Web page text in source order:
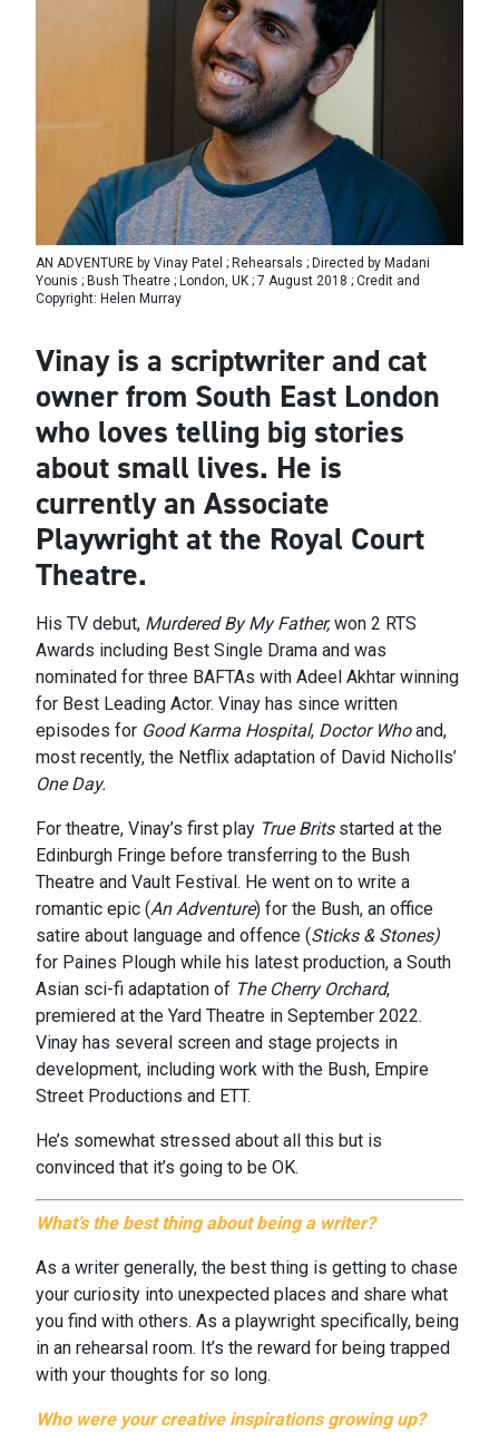
AN ADVENTURE by Vinay Patel ; Rehearsals ; Directed by Madani
Younis ; Bush Theatre ; London, UK ; 7 August 2018 ; Credit and
Copyright: Helen Murray
Vinay is a scriptwriter and cat
owner from South East London
who loves telling big stories
about small lives. He is
currently an Associate
Playwright at the Royal Court
Theatre.
His TV debut, Murdered By My Father,won 2 RTS
Awards including Best Single Drama and was
nominated for three BAFTAs with Adeel Akhtar winning
for Best Leading Actor. Vinay has since written
episodes for Good Karma Hospital, Doctor Whoand,
most recently, the Netflix adaptation of David Nicholls’
One Day.
For theatre, Vinay’s first play True Britsstarted at the
Edinburgh Fringe before transferring to the Bush
Theatre and Vault Festival. He went on to write a
romantic epic (An Adventure) for the Bush, an office
satire about language and offence (Sticks & Stones)
for Paines Plough while his latest production, a South
Asian sci-fi adaptation of The Cherry Orchard,
premiered at the Yard Theatre in September 2022.
Vinay has several screen and stage projects in
development, including work with the Bush, Empire
Street Productions and ETT.
He’s somewhat stressed about all this but is
convinced that it’s going to be OK.
What’s the best thing about being a writer?
As a writer generally, the best thing is getting to chase
your curiosity into unexpected places and share what
you find with others. As a playwright specifically, being
in an rehearsal room. It’s the reward for being trapped
with your thoughts for so long.
Who were your creative inspirations growing up?